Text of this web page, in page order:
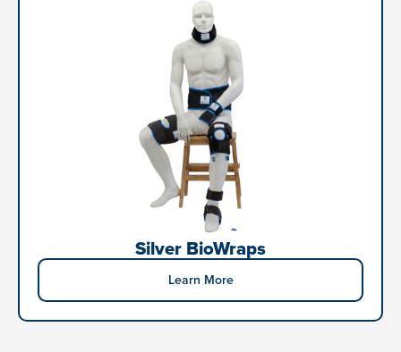
Silver BioWraps
Learn More